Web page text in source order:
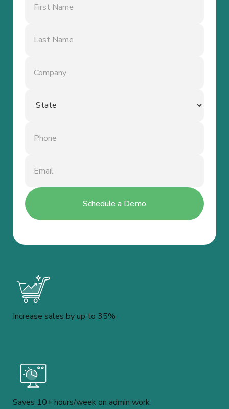
Increase sales by up to 35%
Saves 10+ hours/week on admin work